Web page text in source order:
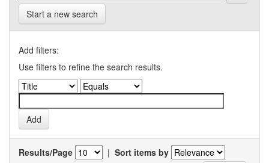
Start a new search
Add filters:
Use filters to refine the search results.
Results/Page | Sort items by